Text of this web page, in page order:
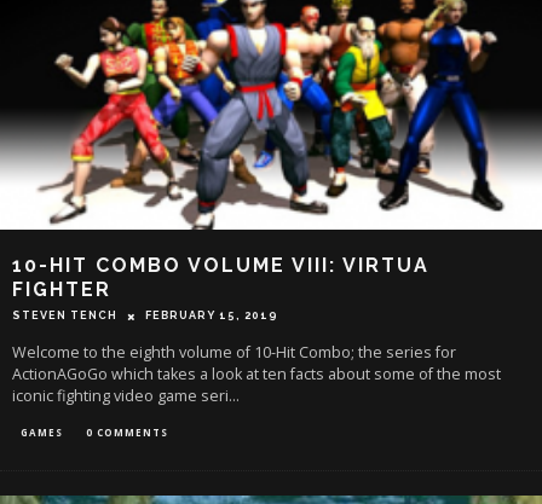
10-HIT COMBO VOLUME VIII: VIRTUA
FIGHTER
STEVEN TENCH FEBRUARY 15, 2019
Welcome to the eighth volume of 10-Hit Combo; the series for
ActionAGoGo which takes a look at ten facts about some of the most
iconic fighting video game seri...
GAMES 0 COMMENTS